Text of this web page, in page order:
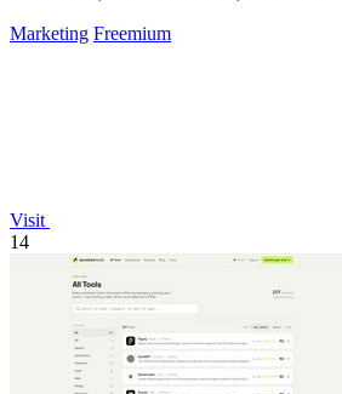
Marketing Freemium
Visit
14